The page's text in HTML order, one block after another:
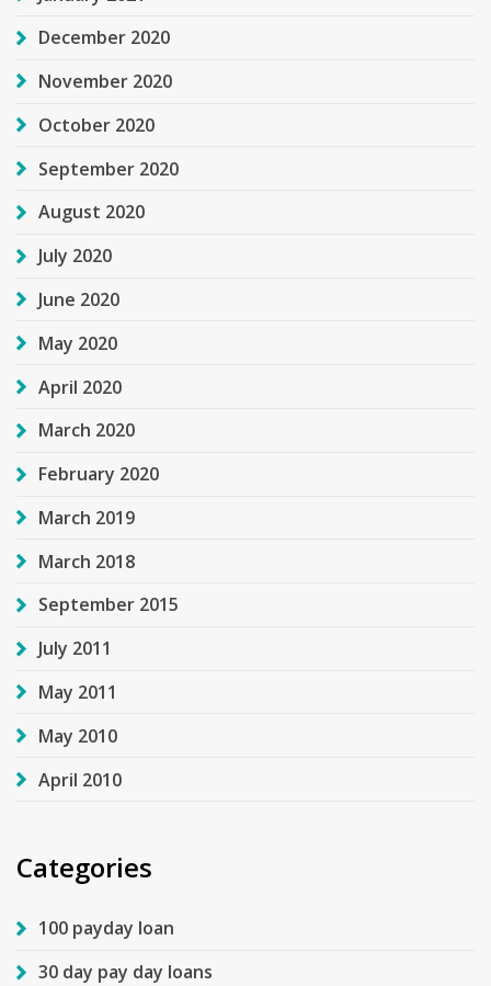
December 2020
November 2020
October 2020
September 2020
August 2020
July 2020
June 2020
May 2020
April 2020
March 2020
February 2020
March 2019
March 2018
September 2015
July 2011
May 2011
May 2010
April 2010
Categories
100 payday loan
30 day pay day loans